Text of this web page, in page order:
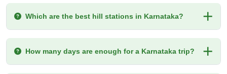
Which are the best hill stations in Karnataka?
How many days are enough for a Karnataka trip?